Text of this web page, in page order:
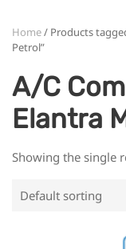
Home/ Products
Petrol”
A/C
Elantra
Showing the single